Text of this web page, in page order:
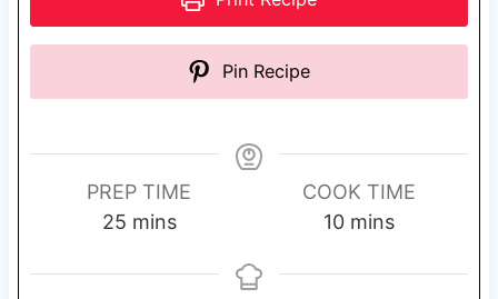
Pin Recipe
PREP TIME
25m
n
mins
COOK TIME
10m
n
mins